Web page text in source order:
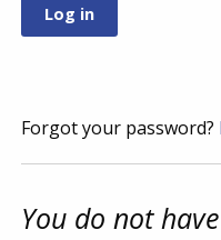
Forgot your password?
You do not